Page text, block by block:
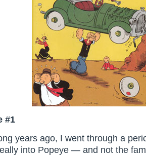
#1
years ago, I went through a
into Popeye — and not the